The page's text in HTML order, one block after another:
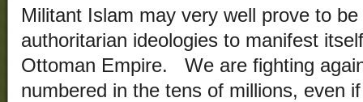
Militant Islam may very well prove to
authoritarian ideologies to manifest
Ottoman Empire. We are fighting
numbered in the tens of millions, even